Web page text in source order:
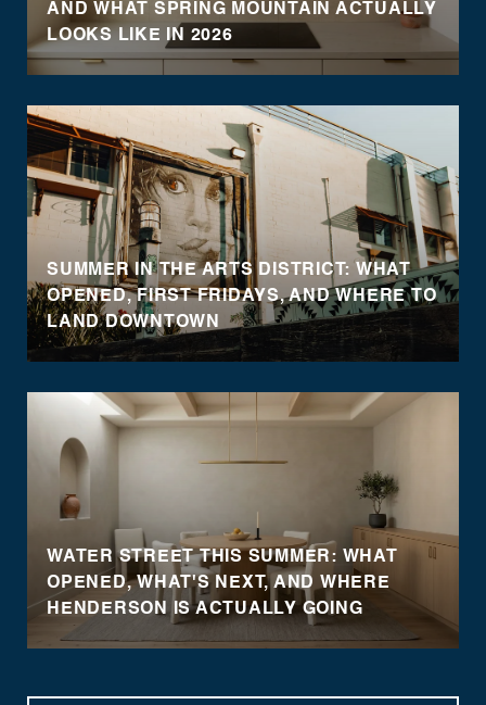
AND WHAT SPRING MOUNTAIN ACTUALLY
LOOKS LIKE IN 2026
SUMMER IN THE ARTS DISTRICT: WHAT
OPENED, FIRST FRIDAYS, AND WHERE TO
LAND DOWNTOWN
WATER STREET THIS SUMMER: WHAT
OPENED, WHAT'S NEXT, AND WHERE
HENDERSON IS ACTUALLY GOING